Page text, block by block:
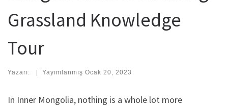
Grassland Knowledge
Tour
Yazarı: | Yayımlanmış Ocak 20, 2023
In Inner Mongolia, nothing is a whole lot more